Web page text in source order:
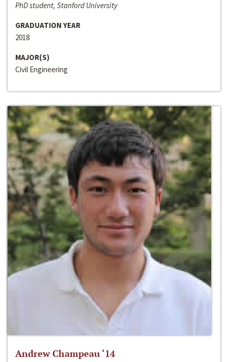
PhD student, Stanford University
GRADUATION YEAR
2018
MAJOR(S)
Civil Engineering
Andrew Champeau ‘14